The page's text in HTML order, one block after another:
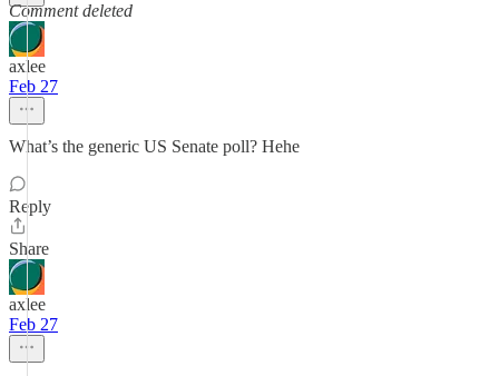
Comment deleted
axlee
Feb 27
What’s the generic US Senate poll? Hehe
Reply
Share
axlee
Feb 27